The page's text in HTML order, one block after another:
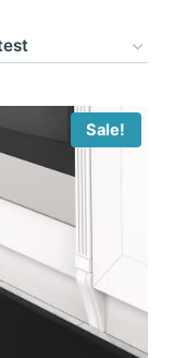
Sale!